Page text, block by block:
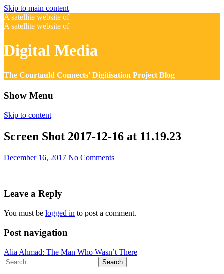
Skip to main content
A satellite website of
A satellite website of
Digital Media
The Courtauld Connects' Digitisation Project Blog
Show Menu
Skip to content
Screen Shot 2017-12-16 at 11.19.23
December 16, 2017 No Comments
Leave a Reply
You must be logged in to post a comment.
Post navigation
Alia Ahmad: The Man Who Wasn’t There
Search
for: